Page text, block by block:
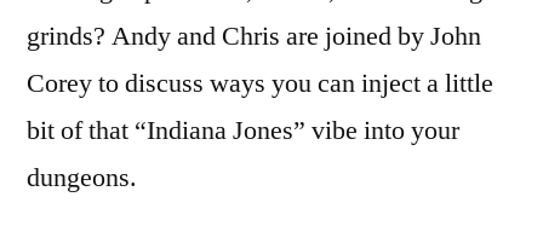
grinds? Andy and Chris are joined by John
Corey to discuss ways you can inject a little
bit of that “Indiana Jones” vibe into your
dungeons.